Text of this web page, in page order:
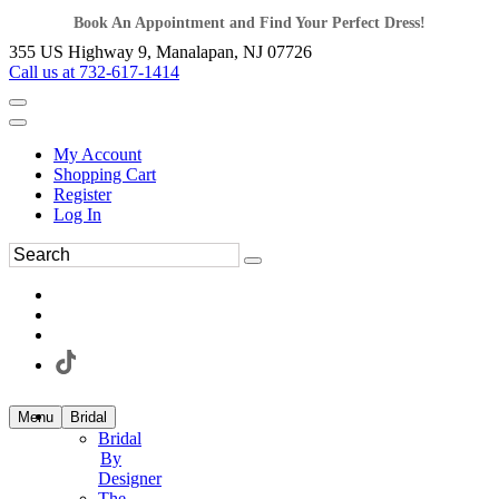
Book An Appointment and Find Your Perfect Dress!
355 US Highway 9, Manalapan, NJ 07726
Call us at 732-617-1414
My Account
Shopping Cart
Register
Log In
Menu Bridal
Bridal
By
Designer